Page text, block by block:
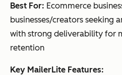
Best For: Ecommerce
businesses/creators seeking
with strong deliverability for
retention
Key MailerLite Features: